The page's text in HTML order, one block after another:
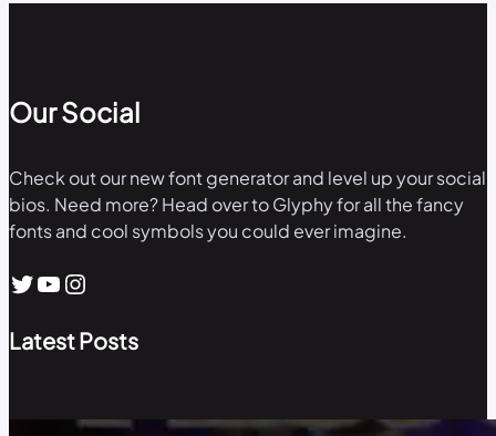
Our Social
Check out our new font generator and level up your social
bios. Need more? Head over to Glyphy for all the fancy
fonts and cool symbols you could ever imagine.
Twitter YouTube Instagram
Latest Posts